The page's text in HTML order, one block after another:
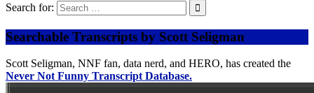
Search for:
Searchable Transcripts by Scott Seligman
Scott Seligman, NNF fan, data nerd, and HERO, has created the
Never Not Funny Transcript Database.